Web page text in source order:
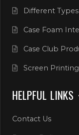
Different
Case Foam
Case Club
Screen Printing
HELPFUL LINKS
Contact Us